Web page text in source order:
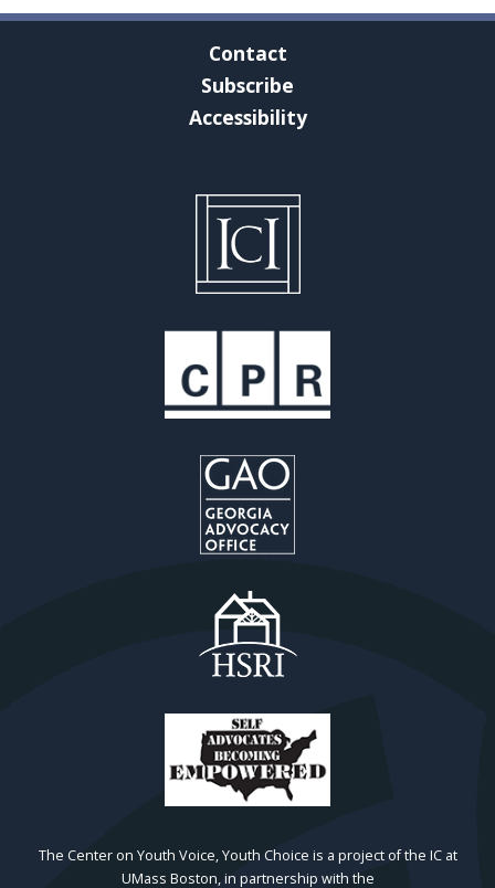
Contact
Subscribe
Accessibility
The Center on Youth Voice, Youth Choice is a project of the IC at
UMass Boston, in partnership with the